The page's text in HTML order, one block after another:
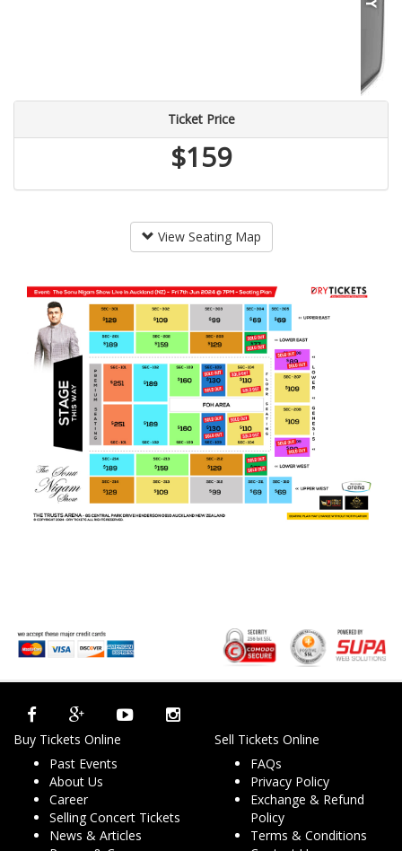
Ticket Price
$159
View Seating Map
Buy Tickets Online
Past Events
About Us
Career
Selling Concert Tickets
News & Articles
Sell Tickets Online
FAQs
Privacy Policy
Exchange & Refund
Policy
Terms & Conditions